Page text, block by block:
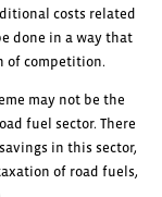
costs related
done in a way that
of competition.
may not be the
fuel sector. There
in this sector,
of road fuels,